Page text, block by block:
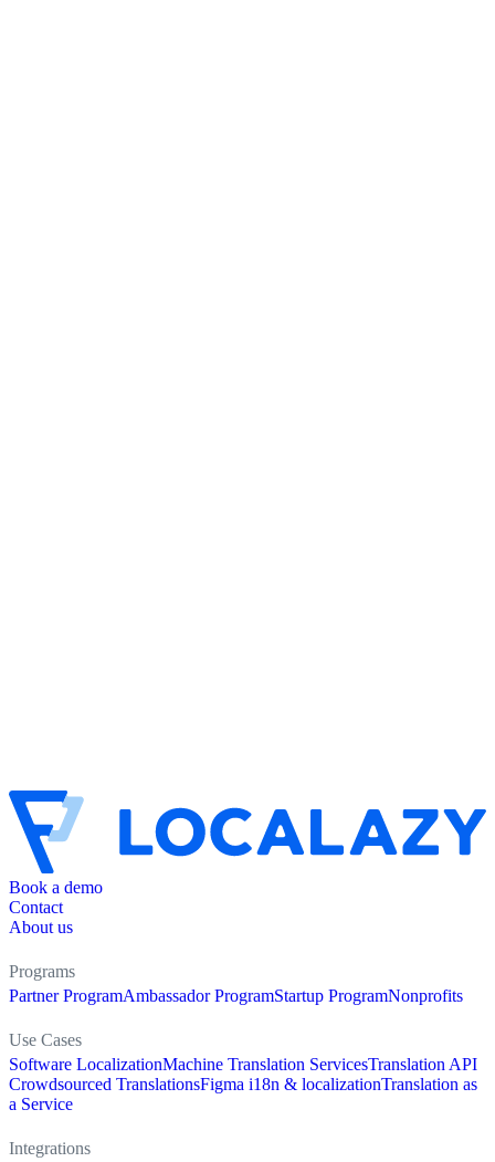
Book a demo
Contact
About us
Programs
Partner ProgramAmbassador ProgramStartup ProgramNonprofits
Use Cases
Software LocalizationMachine Translation ServicesTranslation API
Crowdsourced TranslationsFigma i18n & localizationTranslation as
a Service
Integrations